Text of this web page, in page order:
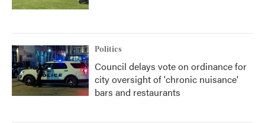
Politics
Council delays vote on ordinance for
city oversight of 'chronic nuisance'
bars and restaurants